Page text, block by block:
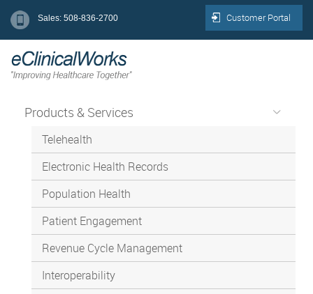
Sales: 508-836-2700 Customer Portal
Products & Services
Telehealth
Electronic Health Records
Population Health
Patient Engagement
Revenue Cycle Management
Interoperability